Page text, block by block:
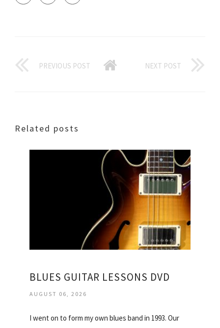
PREVIOUS POST NEXT POST
Related posts
BLUES GUITAR LESSONS DVD
AUGUST 06, 2026
I went on to form my own blues band in 1993. Our